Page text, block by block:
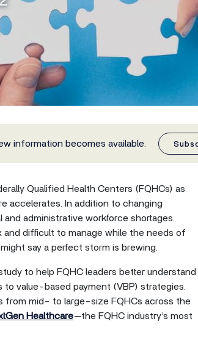
information becomes available.
Qualified Health Centers (FQHCs) as
accelerates. In addition to changing
administrative workforce shortages.
difficult to manage while the needs of
say a perfect storm is brewing.
to help FQHC leaders better understand
value-based payment (VBP) strategies.
from mid- to large-size FQHCs across the
Healthcare—the FQHC industry’s most